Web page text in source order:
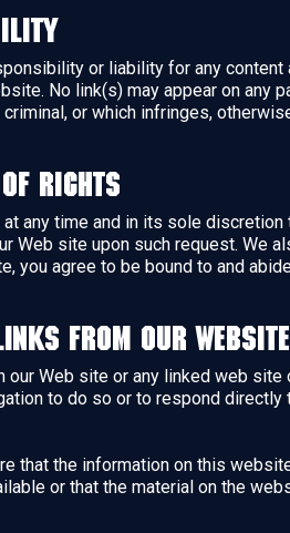
or liability for any
No link(s) may appear on any
or which infringes,
Rights
any time and in its sole
Web site upon such request. We
you agree to be bound to and
from our website
our Web site or any linked web
to do so or to respond directly
that the information on this
or that the material on the